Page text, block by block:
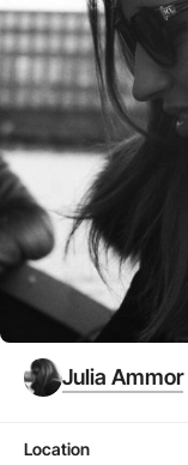
Julia Ammor
Location